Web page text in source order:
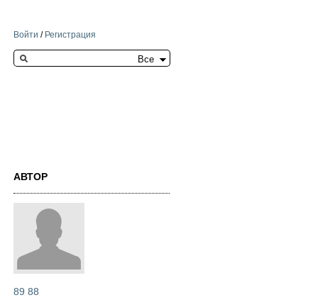
Войти / Регистрация
Search this site
АВТОР
89 88